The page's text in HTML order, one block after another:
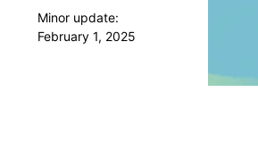
Minor update:
February 1, 2025